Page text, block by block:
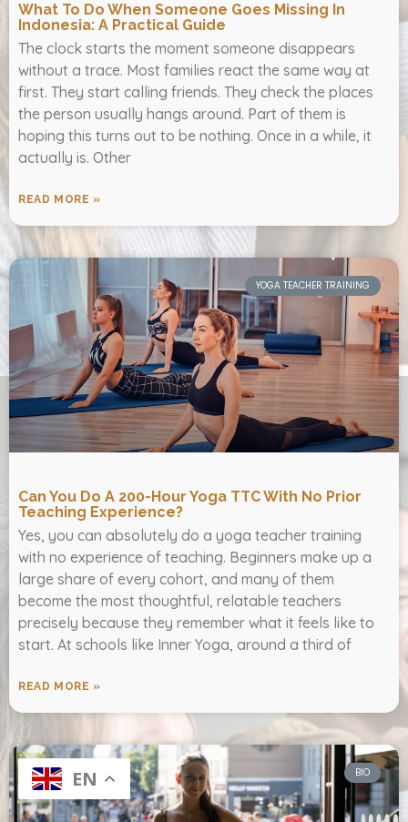
What To Do When Someone Goes Missing In
Indonesia: A Practical Guide
The clock starts the moment someone disappears
without a trace. Most families react the same way at
first. They start calling friends. They check the places
the person usually hangs around. Part of them is
hoping this turns out to be nothing. Once in a while, it
actually is. Other
READ MORE »
YOGA TEACHER TRAINING
Can You Do A 200-Hour Yoga TTC With No Prior
Teaching Experience?
Yes, you can absolutely do a yoga teacher training
with no experience of teaching. Beginners make up a
large share of every cohort, and many of them
become the most thoughtful, relatable teachers
precisely because they remember what it feels like to
start. At schools like Inner Yoga, around a third of
READ MORE »
BIO
EN